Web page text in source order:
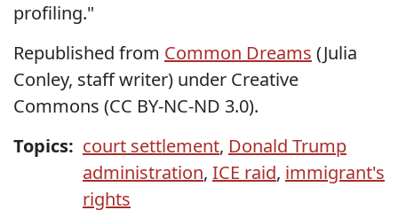
profiling."
Republished from Common Dreams (Julia
Conley, staff writer) under Creative
Commons (CC BY-NC-ND 3.0).
Topics: court settlement, Donald Trump
administration, ICE raid, immigrant's
rights